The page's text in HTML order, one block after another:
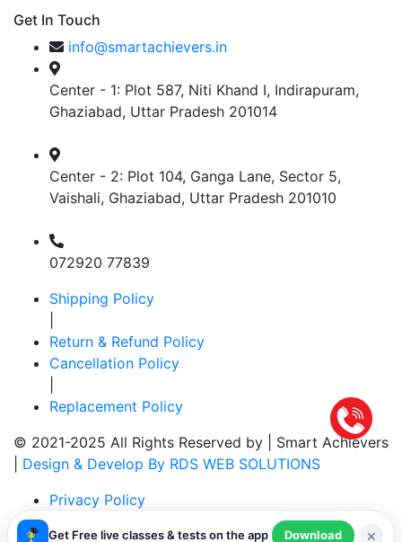
Get In Touch
info@smartachievers.in
Center - 1: Plot 587, Niti Khand I, Indirapuram,
Ghaziabad, Uttar Pradesh 201014
Center - 2: Plot 104, Ganga Lane, Sector 5,
Vaishali, Ghaziabad, Uttar Pradesh 201010
072920 77839
Shipping Policy
Return & Refund Policy
Cancellation Policy
Replacement Policy
© 2021-2025 All Rights Reserved by | Smart Achievers
Design & Develop By RDS WEB SOLUTIONS
Privacy Policy
Get Free live classes & tests on the app Download ×